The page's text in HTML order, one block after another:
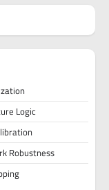
Logic
Robustness